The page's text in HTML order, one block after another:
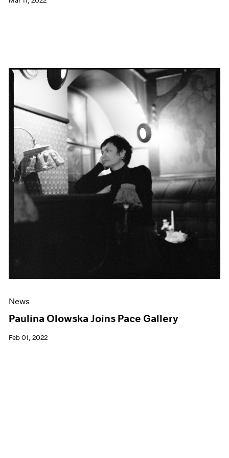
News
Paulina Olowska Joins Pace Gallery
Feb 01, 2022